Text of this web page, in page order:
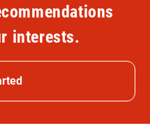
interests.